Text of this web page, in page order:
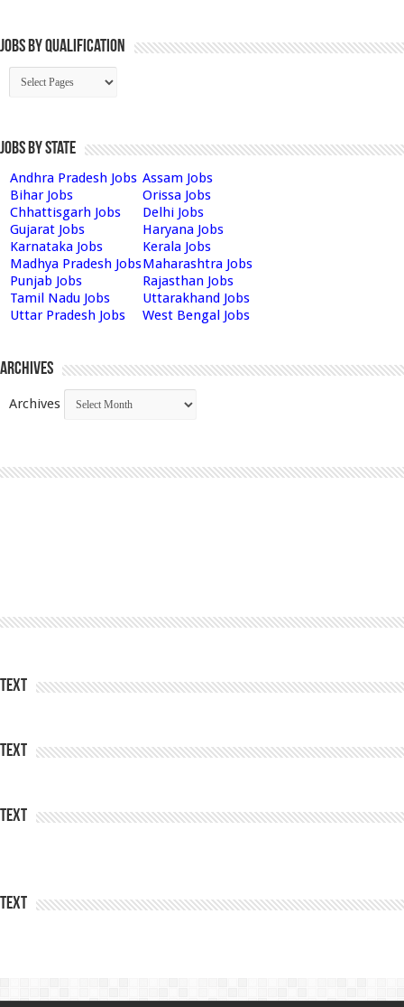
Jobs By Qualification
Jobs by State
Andhra Pradesh Jobs Assam Jobs
Bihar Jobs
Orissa Jobs
Chhattisgarh Jobs
Delhi Jobs
Gujarat Jobs
Haryana Jobs
Karnataka Jobs
Kerala Jobs
Madhya Pradesh JobsMaharashtra Jobs
Punjab Jobs
Rajasthan Jobs
Tamil Nadu Jobs
Uttarakhand Jobs
Uttar Pradesh Jobs
West Bengal Jobs
Archives
Archives
Text
Text
Text
Text